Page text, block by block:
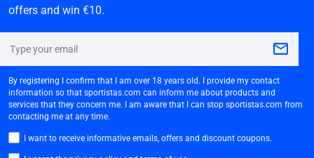
offers and win €10.
By registering I confirm that I am over 18 years old. I provide my contact
information so that sportistas.com can inform me about products and
services that they concern me. I am aware that I can stop sportistas.com from
contacting me at any time.
I want to receive informative emails, offers and discount coupons.